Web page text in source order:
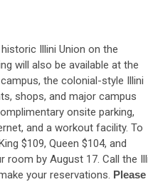
Illini Union on the
will also be available at the
the colonial-style Illini
shops, and major campus
onsite parking,
and a workout facility. To
$109, Queen $104, and
room by August 17. Call the
your reservations. Please